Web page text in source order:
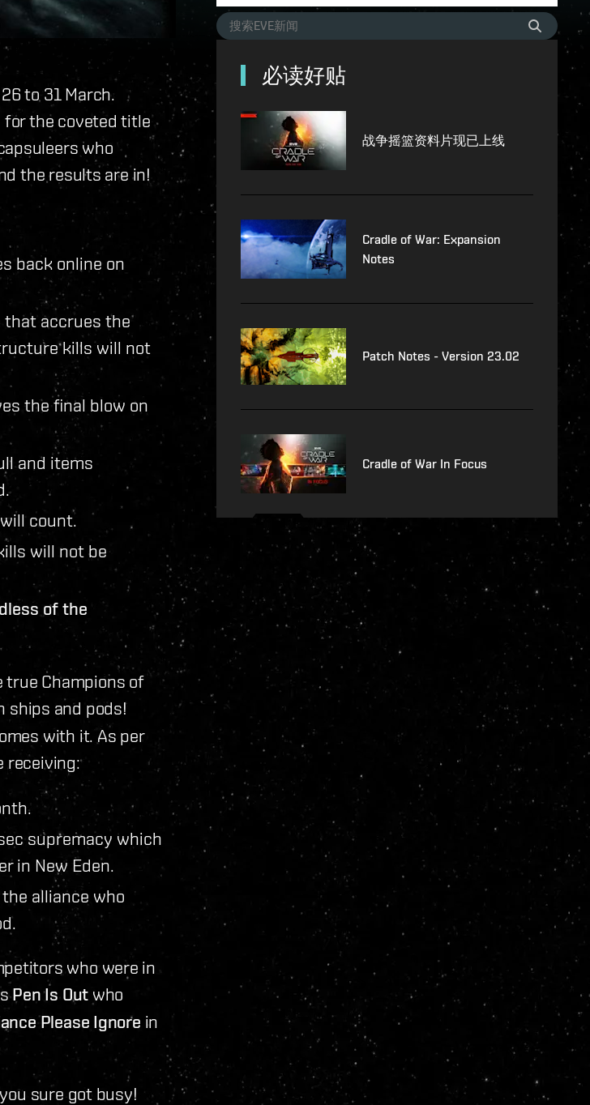
to 31 March.
for the coveted title
who
the results are in!
back online on
that accrues the
kills will not
the final blow on
and items
count.
will not be
of the
true Champions of
ships and pods!
with it. As per
receiving:
supremacy which
in New Eden.
alliance who
who were in
Pen Is Out who
Please Ignore in
sure got busy!
必读好贴
战争摇篮资料片现已上线
Cradle of War: Expansion
Notes
Patch Notes - Version 23.02
Cradle of War In Focus